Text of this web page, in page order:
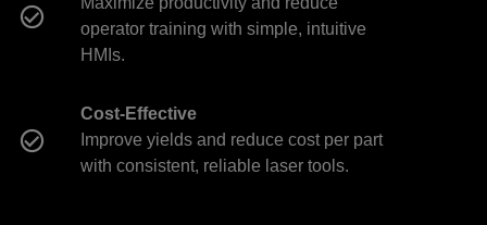
operator training with simple, intuitive
HMIs.
Cost-Effective
Improve yields and reduce cost per part
with consistent, reliable laser tools.